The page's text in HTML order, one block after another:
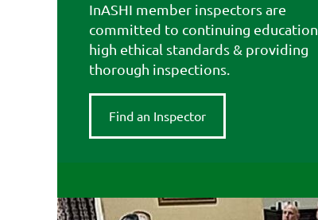
InASHI member inspectors are
committed to continuing education,
high ethical standards & providing
thorough inspections.
Find an Inspector